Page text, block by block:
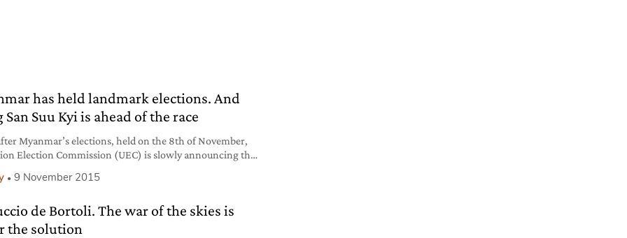
has held landmark elections. And
San Suu Kyi is ahead of the race
Myanmar’s elections, held on the 8th of November,
Election Commission (UEC) is slowly announcing the
party, the National League for Democracy (NLD)
9 November 2015
de Bortoli. The war of the skies is
the solution